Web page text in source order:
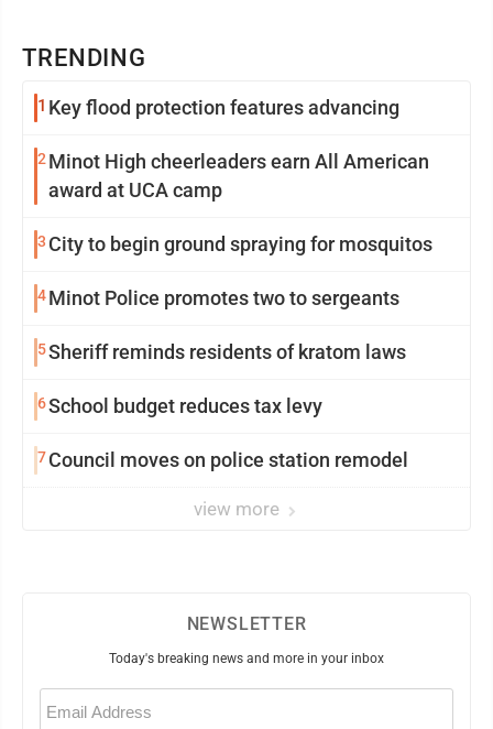
TRENDING
1 Key flood protection features advancing
2Minot High cheerleaders earn All American
award at UCA camp
3 City to begin ground spraying for mosquitos
4Minot Police promotes two to sergeants
5Sheriff reminds residents of kratom laws
6School budget reduces tax levy
7Council moves on police station remodel
view more
NEWSLETTER
Today's breaking news and more in your inbox
Email
(Required)